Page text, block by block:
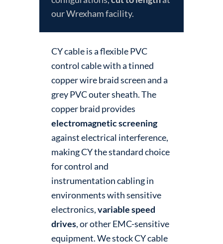
our Wrexham facility.
CY cable is a flexible PVC
control cable with a tinned
copper wire braid screen and a
grey PVC outer sheath. The
copper braid provides
electromagnetic screening
against electrical interference,
making CY the standard choice
for control and
instrumentation cabling in
environments with sensitive
electronics,variable speed
drives, or other EMC-sensitive
equipment. We stock CY cable